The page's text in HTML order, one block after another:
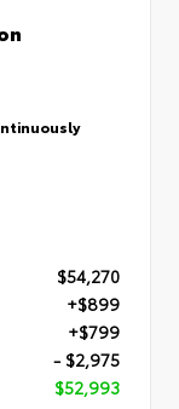
$54,270
+$899
+$799
- $2,975
$52,993